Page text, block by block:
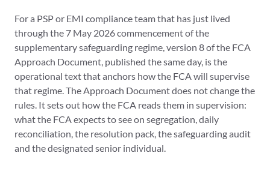
For a PSP or EMI compliance team that has just lived
through the 7 May 2026 commencement of the
supplementary safeguarding regime, version 8 of the FCA
Approach Document, published the same day, is the
operational text that anchors how the FCA will supervise
that regime. The Approach Document does not change the
rules. It sets out how the FCA reads them in supervision:
what the FCA expects to see on segregation, daily
reconciliation, the resolution pack, the safeguarding audit
and the designated senior individual.